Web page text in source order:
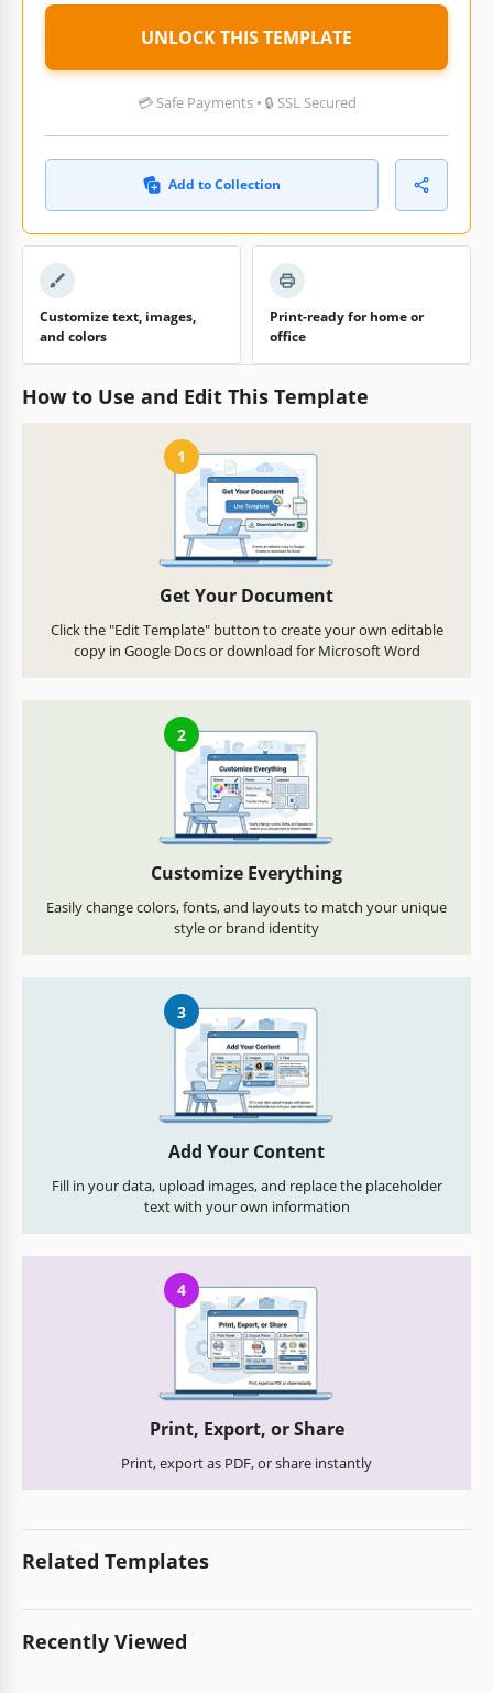
UNLOCK THIS TEMPLATE
💳 Safe Payments • 🔒 SSL Secured
Add to Collection
Customize text, images,
and colors
Print-ready for home or
office
How to Use and Edit This Template
1
Get Your Document
Click the "Edit Template" button to create your own editable
copy in Google Docs or download for Microsoft Word
2
Customize Everything
Easily change colors, fonts, and layouts to match your unique
style or brand identity
3
Add Your Content
Fill in your data, upload images, and replace the placeholder
text with your own information
4
Print, Export, or Share
Print, export as PDF, or share instantly
Related Templates
Recently Viewed